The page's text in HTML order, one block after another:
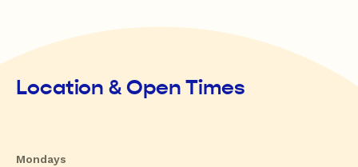
Location & Open Times
Mondays